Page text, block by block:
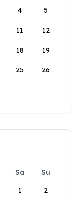
4 5
11 12
18 19
25 26
Sa
Su
1
2